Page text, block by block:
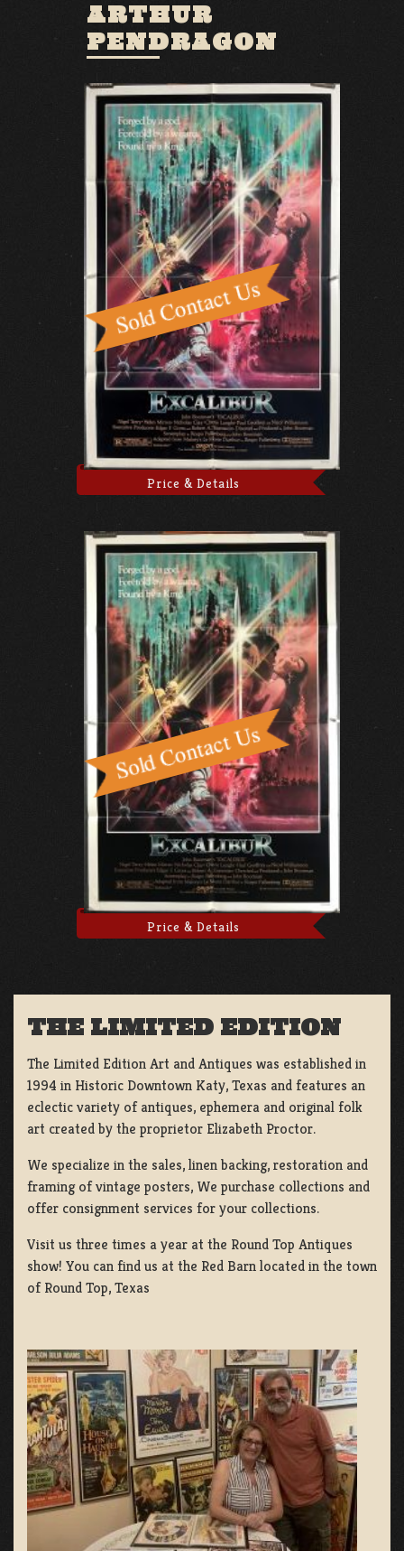
ARTHUR
PENDRAGON
Price & Details
Price & Details
THE LIMITED EDITION
The Limited Edition Art and Antiques was established in
1994 in Historic Downtown Katy, Texas and features an
eclectic variety of antiques, ephemera and original folk
art created by the proprietor Elizabeth Proctor.
We specialize in the sales, linen backing, restoration and
framing of vintage posters, We purchase collections and
offer consignment services for your collections.
Visit us three times a year at the Round Top Antiques
show! You can find us at the Red Barn located in the town
of Round Top, Texas